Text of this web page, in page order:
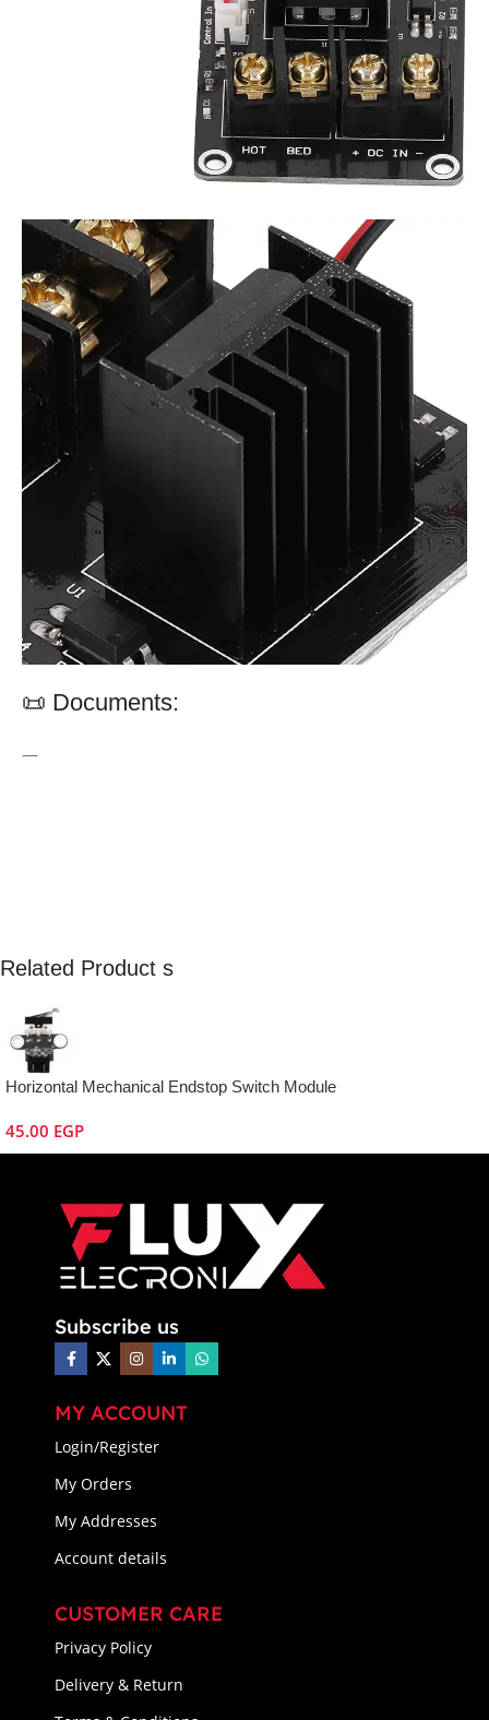
📜 Documents:
—
Related Product s
Horizontal Mechanical Endstop Switch Module
45.00 EGP
Subscribe us
MY ACCOUNT
Login/Register
My Orders
My Addresses
Account details
CUSTOMER CARE
Privacy Policy
Delivery & Return